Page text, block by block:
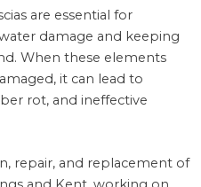
are essential for
damage and keeping
When these elements
it can lead to
rot, and ineffective
repair, and replacement of